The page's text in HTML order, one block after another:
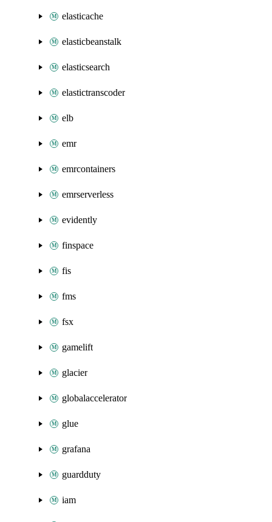
elasticache
elasticbeanstalk
elasticsearch
elastictranscoder
elb
emr
emrcontainers
emrserverless
evidently
finspace
fis
fms
fsx
gamelift
glacier
globalaccelerator
glue
grafana
guardduty
iam